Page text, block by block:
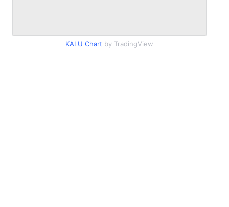
KALU Chart by TradingView